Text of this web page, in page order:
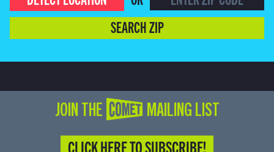
SEARCH ZIP
JOIN THE COMET MAILING LIST
CLICK HERE TO SUBSCRIBE!